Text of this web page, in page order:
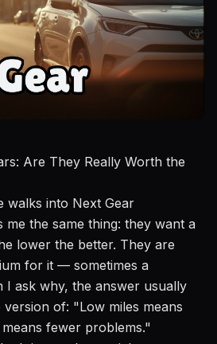
Are They Really Worth the
walks into Next Gear
me the same thing: they want a
lower the better. They are
for it — sometimes a
I ask why, the answer usually
of: "Low miles means
fewer problems."